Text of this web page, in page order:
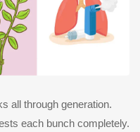
all through generation.
each bunch completely.